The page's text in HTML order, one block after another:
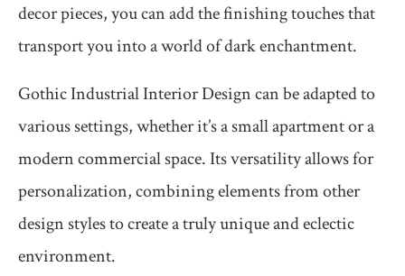
decor pieces, you can add the finishing touches that
transport you into a world of dark enchantment.
Gothic Industrial Interior Design can be adapted to
various settings, whether it’s a small apartment or a
modern commercial space. Its versatility allows for
personalization, combining elements from other
design styles to create a truly unique and eclectic
environment.